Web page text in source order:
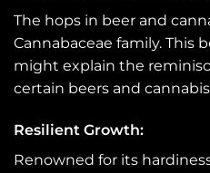
The hops in beer and
Cannabaceae family. This
might explain the
certain beers and
Resilient Growth:
Renowned for its